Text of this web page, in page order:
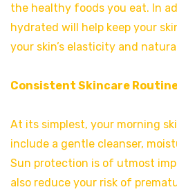
the healthy foods you eat. In
hydrated will help keep your
your skin’s elasticity and
Consistent Skincare
At its simplest, your morning
include a gentle cleanser,
Sun protection is of utmost
also reduce your risk of